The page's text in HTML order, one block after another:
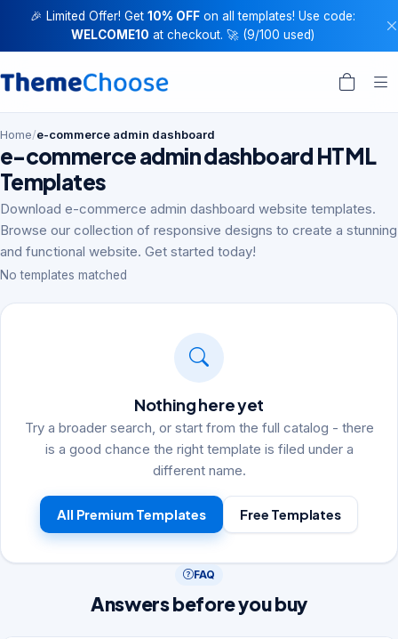
🎉 Limited Offer! Get 10% OFFon all templates! Use code:
WELCOME10 at checkout. 🚀 (9/100 used)
Home/e-commerce admin dashboard
e-commerce admin dashboard HTML
Templates
Download e-commerce admin dashboard website templates.
Browse our collection of responsive designs to create a stunning
and functional website. Get started today!
No templates matched
Nothing here yet
Try a broader search, or start from the full catalog - there
is a good chance the right template is filed under a
different name.
All Premium Templates Free Templates
FAQ
Answers before you buy